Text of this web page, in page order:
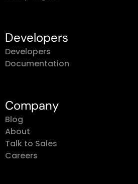
Developers
Developers
Documentation
Company
Blog
About
Talk to Sales
Careers